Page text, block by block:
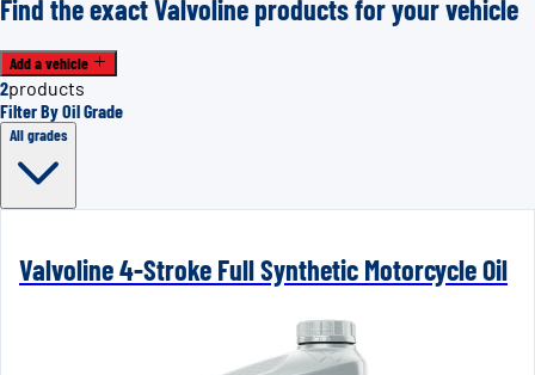
Find the exact Valvoline products for your vehicle
Add a vehicle
2products
Filter By Oil Grade
All grades
Valvoline 4-Stroke Full Synthetic Motorcycle Oil